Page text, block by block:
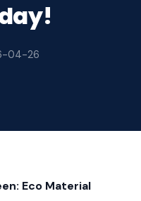
04-26
Eco Material